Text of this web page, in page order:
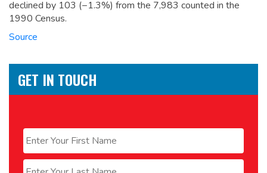
declined by 103 (−1.3%) from the 7,983 counted in the
1990 Census.
Source
GET IN TOUCH
First
Last